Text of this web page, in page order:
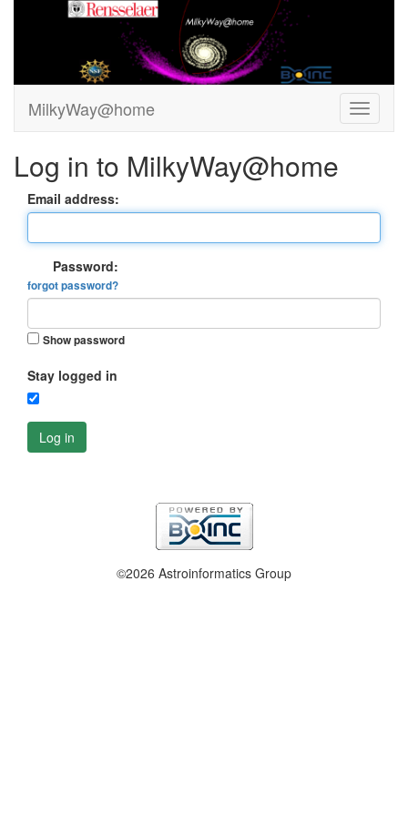
MilkyWay@home
Log in to MilkyWay@home
Email address:
Password:
forgot password?
Show password
Stay logged in
Log in
©2026 Astroinformatics Group